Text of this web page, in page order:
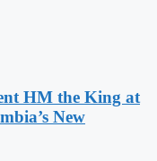
HM the King at
New